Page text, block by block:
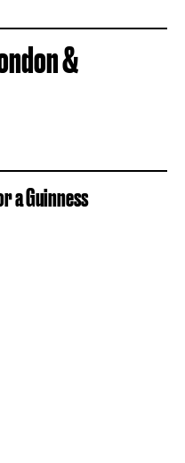
&
a Guinness